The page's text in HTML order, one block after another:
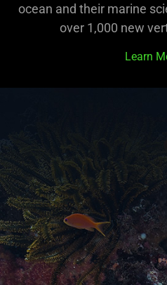
ocean and their marine
over 1,000 new
Learn